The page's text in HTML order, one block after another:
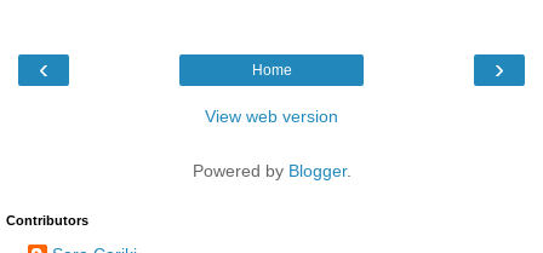
‹ ›
Home
View web version
Powered by Blogger.
Contributors